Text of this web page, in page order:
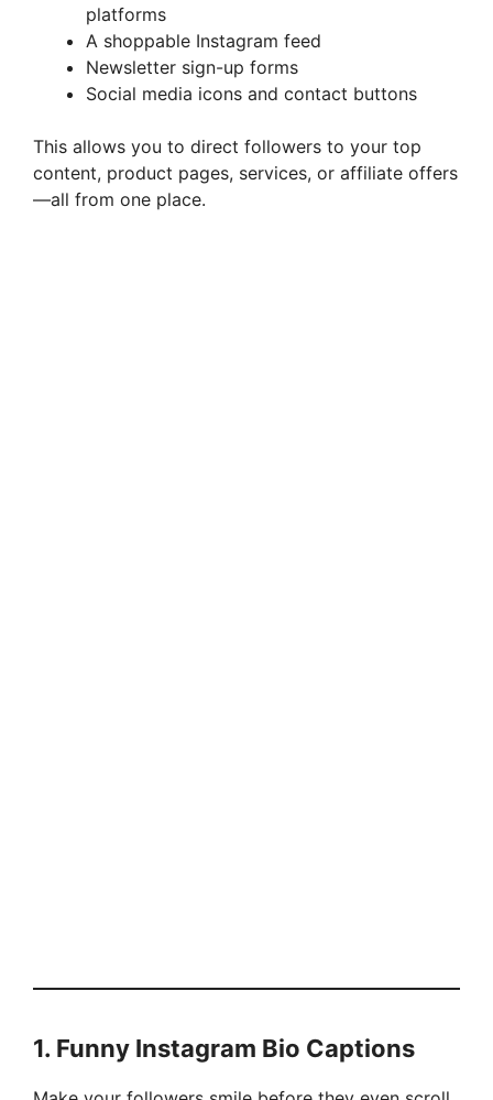
platforms
A shoppable Instagram feed
Newsletter sign-up forms
Social media icons and contact buttons
This allows you to direct followers to your top
content, product pages, services, or affiliate offers
—all from one place.
1. Funny Instagram Bio Captions